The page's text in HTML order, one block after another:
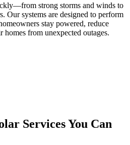
strong storms and winds to
Our systems are designed to perform
stay powered, reduce
homes from unexpected outages.
Services You Can